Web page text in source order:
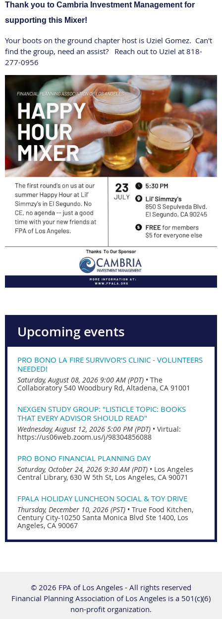
Thank you to Cambria Investment Management for
supporting this Mixer!
Your boots on the ground chapter host is Uziel Gomez. Can't
find the group, need an assist? Reach out to Uziel at 818-
277-0956
Upcoming events
PRO BONO LA FIRE SURVIVOR'S CLINIC - VOLUNTEERS
NEEDED!
Saturday, August 08, 2026 9:00 AM (PDT) • The
Collaboratory 540 Woodbury Rd, Altadena, CA 91001
NEXGEN STUDY GROUP: "LISTICLE TOPIC: BOOKS
THAT EVERY ADVISOR SHOULD READ"
Wednesday, August 12, 2026 5:00 PM (PDT) • Virtual:
https://us06web.zoom.us/j/98304856088
PRO BONO FINANCIAL PLANNING DAY
Saturday, October 24, 2026 9:30 AM (PDT) • Los Angeles
Central Library, 630 W 5th St, Los Angeles, CA 90071
FPALA HOLIDAY LUNCHEON SOCIAL & TOY DRIVE
Thursday, December 10, 2026 (PST) • True Food Kitchen,
Century City-10250 Santa Monica Blvd Ste 1400, Los
Angeles, CA 90067
© 2026 FPA of Los Angeles - All rights reserved
Financial Planning Association of Los Angeles is a 501(c)(6)
non-profit organization.